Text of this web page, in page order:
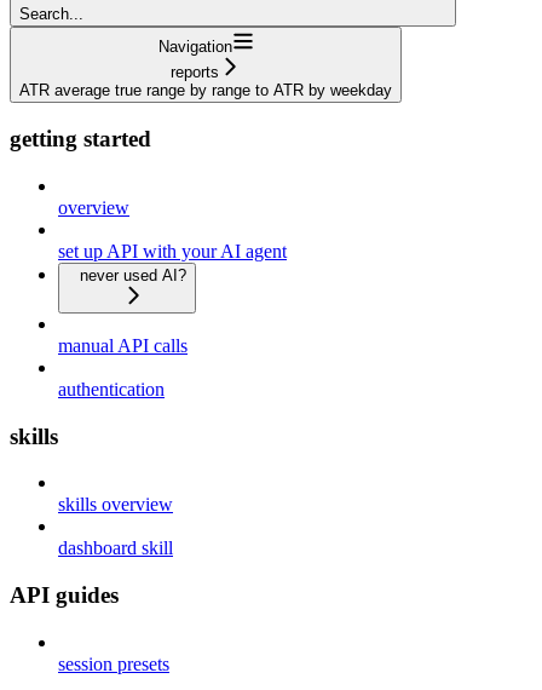
Search...
Navigation
reports
ATR average true range by range to ATR by weekday
getting started
overview
set up API with your AI agent
never used AI?
manual API calls
authentication
skills
skills overview
dashboard skill
API guides
session presets